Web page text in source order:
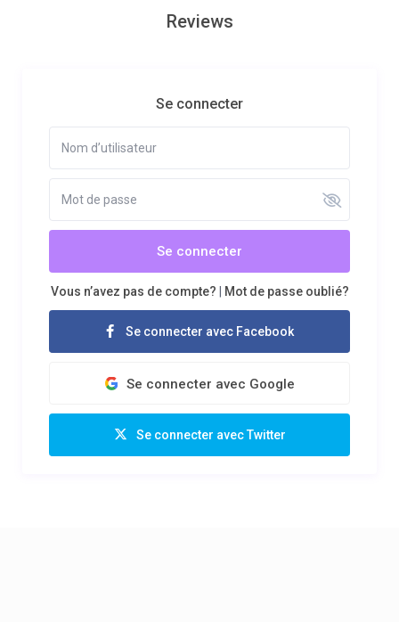
Reviews
Se connecter
Se connecter
Vous n’avez pas de compte? Mot de passe oublié?
Se connecter avec Facebook
Se connecter avec Google
Se connecter avec Twitter